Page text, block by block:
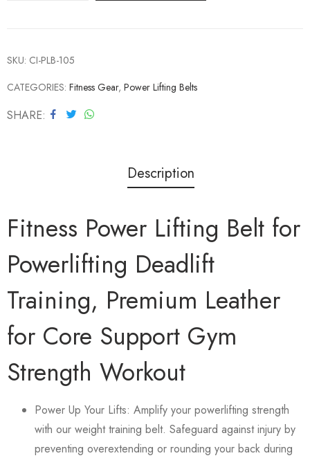
SKU: CI-PLB-105
CATEGORIES: Fitness Gear, Power Lifting Belts
SHARE
Description
Fitness Power Lifting Belt for
Powerlifting Deadlift
Training, Premium Leather
for Core Support Gym
Strength Workout
Power Up Your Lifts: Amplify your powerlifting strength
with our weight training belt. Safeguard against injury by
preventing overextending or rounding your back during